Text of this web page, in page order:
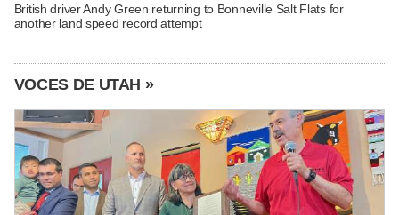
British driver Andy Green returning to Bonneville Salt Flats for
another land speed record attempt
VOCES DE UTAH »